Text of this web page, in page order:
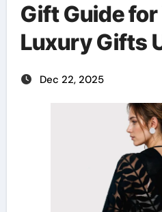
Gift Guide
Luxury Gifts
Dec 22, 2025